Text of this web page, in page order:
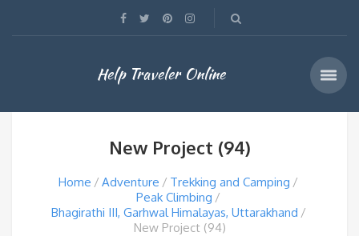
Help Traveler Online
New Project (94)
Home Adventure
Trekking and Camping
Peak Climbing
Bhagirathi III, Garhwal Himalayas, Uttarakhand
New Project (94)